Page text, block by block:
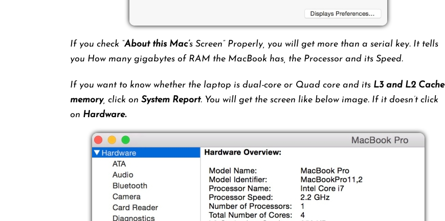
If you check “About this Mac’s Screen” Properly, you will get more than a serial key. It tells
you How many gigabytes of RAM the MacBook has, the Processor and its Speed.
If you want to know whether the laptop is dual-core or Quad core and its L3 and L2 Cache
memory, click on System Report. You will get the screen like below image. If it doesn’t click
on Hardware.